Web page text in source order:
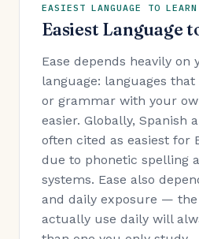
EASIEST LANGUAGE TO LEARN
Easiest Language
Ease depends heavily on
language: languages
or grammar with your
easier. Globally, Spanish
often cited as easiest for
due to phonetic spelling
systems. Ease also
and daily exposure — the
actually use daily will